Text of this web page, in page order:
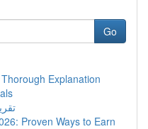
Go
Explanation
Proven Ways to Earn